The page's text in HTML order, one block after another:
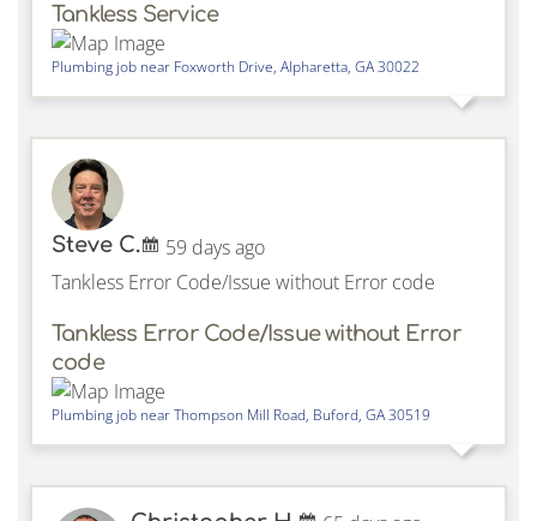
Tankless Service
Plumbing job near Foxworth Drive, Alpharetta, GA30022
Steve C.
59 days ago
Tankless Error Code/Issue without Error code
Tankless Error Code/Issue without Error
code
Plumbing job nearThompson Mill Road, Buford, GA30519